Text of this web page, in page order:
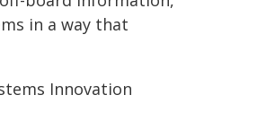
in a way that
Innovation